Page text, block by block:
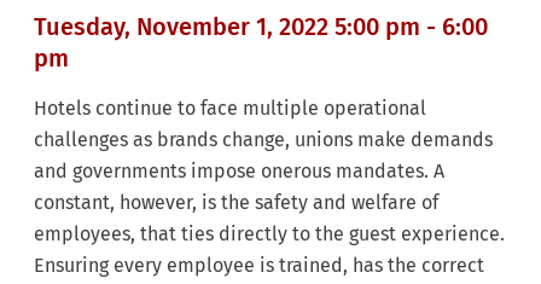
Tuesday, November 1, 2022 5:00 pm - 6:00
pm
Hotels continue to face multiple operational
challenges as brands change, unions make demands
and governments impose onerous mandates. A
constant, however, is the safety and welfare of
employees, that ties directly to the guest experience.
Ensuring every employee is trained, has the correct